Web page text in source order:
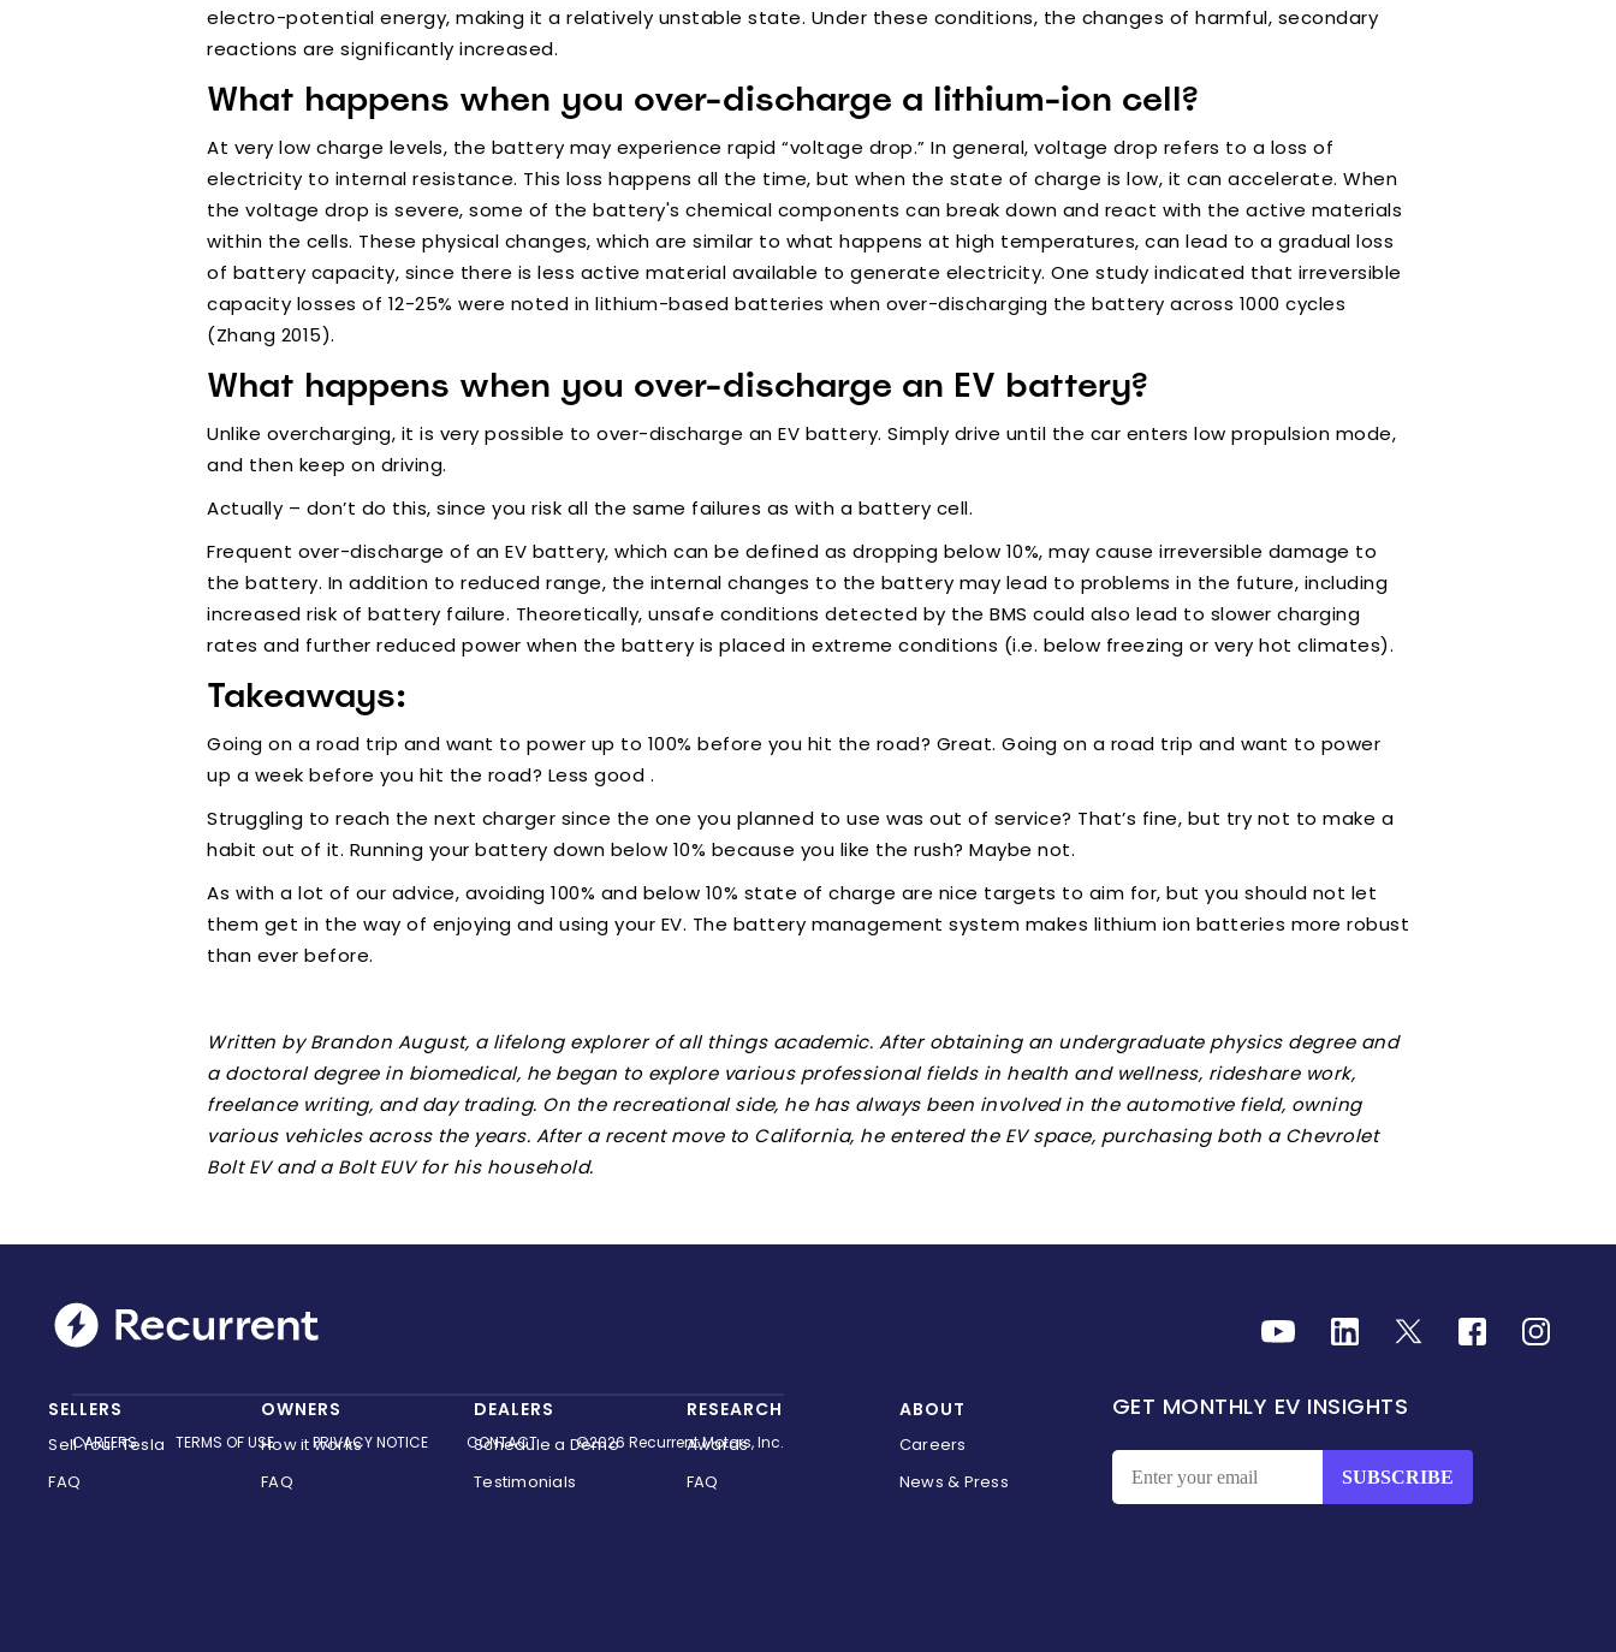
electro-potential energy, making it a relatively unstable state. Under these conditions, the changes of harmful, secondary
reactions are significantly increased.
What happens when you over-discharge a lithium-ion cell?
At very low charge levels, the battery may experience rapid “voltage drop.” In general, voltage drop refers to a loss of
electricity to internal resistance. This loss happens all the time, but when the state of charge is low, it can accelerate. When
the voltage drop is severe, some of the battery's chemical components can break down and react with the active materials
within the cells. These physical changes, which are similar to what happens at high temperatures, can lead to a gradual loss
of battery capacity, since there is less active material available to generate electricity. One study indicated that irreversible
capacity losses of 12-25% were noted in lithium-based batteries when over-discharging the battery across 1000 cycles
(Zhang 2015).
What happens when you over-discharge an EV battery?
Unlike overcharging, it is very possible to over-discharge an EV battery. Simply drive until the car enters low propulsion mode,
and then keep on driving.
Actually – don’t do this, since you risk all the same failures as with a battery cell.
Frequent over-discharge of an EV battery, which can be defined as dropping below 10%, may cause irreversible damage to
the battery. In addition to reduced range, the internal changes to the battery may lead to problems in the future, including
increased risk of battery failure. Theoretically, unsafe conditions detected by the BMS could also lead to slower charging
rates and further reduced power when the battery is placed in extreme conditions (i.e. below freezing or very hot climates).
Takeaways:
Going on a road trip and want to power up to 100% before you hit the road? Great. Going on a road trip and want to power
up a week before you hit the road? Less good .
Struggling to reach the next charger since the one you planned to use was out of service? That’s fine, but try not to make a
habit out of it. Running your battery down below 10% because you like the rush? Maybe not.
As with a lot of our advice, avoiding 100% and below 10% state of charge are nice targets to aim for, but you should not let
them get in the way of enjoying and using your EV. The battery management system makes lithium ion batteries more robust
than ever before.
Written by Brandon August, a lifelong explorer of all things academic. After obtaining an undergraduate physics degree and
a doctoral degree in biomedical, he began to explore various professional fields in health and wellness, rideshare work,
freelance writing, and day trading. On the recreational side, he has always been involved in the automotive field, owning
various vehicles across the years. After a recent move to California, he entered the EV space, purchasing both a Chevrolet
Bolt EV and a Bolt EUV for his household.
SELLERS
Sell Your Tesla
FAQ
OWNERS
How it works
FAQ
DEALERS
Schedule a Demo
Testimonials
RESEARCH
Awards
FAQ
ABOUT
Careers
News & Press
GET MONTHLY EV INSIGHTS
CAREERS TERMS OF USE PRIVACY NOTICE CONTACT ©2026 Recurrent Motors, Inc.